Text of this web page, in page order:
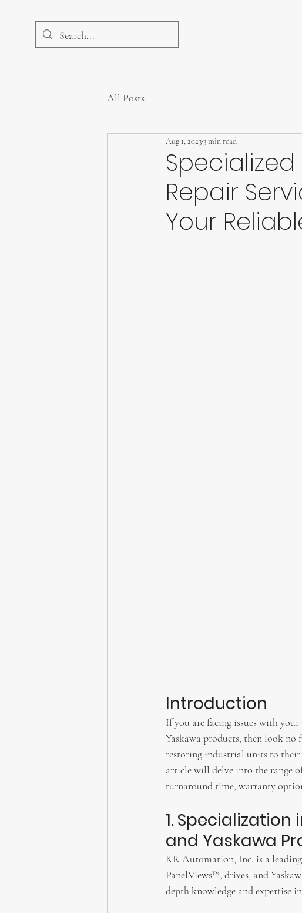
All Posts
Repair
Your
Aug 1, 20233 min read
Introduction
If you are facing issues with
Yaskawa products, then look
restoring industrial units to their
article will delve into the range
turnaround time, warranty
1. Specialization
and Yaskawa
KR Automation, Inc. is a
PanelViews™, drives, and
depth knowledge and expertise